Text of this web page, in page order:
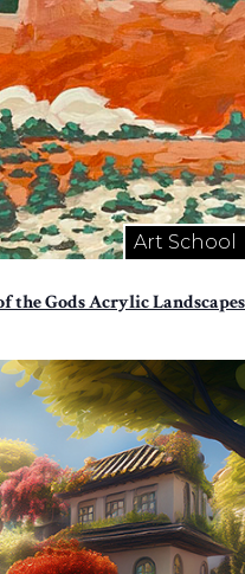
Art School
the Gods Acrylic Landscapes